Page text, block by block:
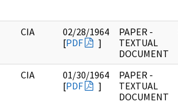
CIA
02/28/1964
[PDF ]
PAPER -
TEXTUAL
DOCUMENT
CIA
01/30/1964
[PDF ]
PAPER -
TEXTUAL
DOCUMENT